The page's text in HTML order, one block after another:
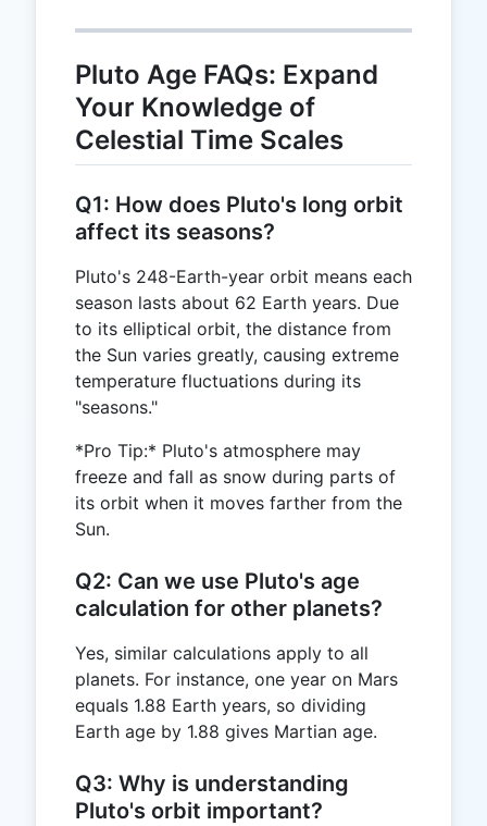
Pluto Age FAQs: Expand
Your Knowledge of
Celestial Time Scales
Q1: How does Pluto's long orbit
affect its seasons?
Pluto's 248-Earth-year orbit means each
season lasts about 62 Earth years. Due
to its elliptical orbit, the distance from
the Sun varies greatly, causing extreme
temperature fluctuations during its
"seasons."
*Pro Tip:* Pluto's atmosphere may
freeze and fall as snow during parts of
its orbit when it moves farther from the
Sun.
Q2: Can we use Pluto's age
calculation for other planets?
Yes, similar calculations apply to all
planets. For instance, one year on Mars
equals 1.88 Earth years, so dividing
Earth age by 1.88 gives Martian age.
Q3: Why is understanding
Pluto's orbit important?